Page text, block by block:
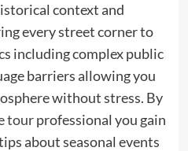
context and
every street corner to
including complex public
barriers allowing you
without stress. By
tourprofessional you gain
about seasonal events